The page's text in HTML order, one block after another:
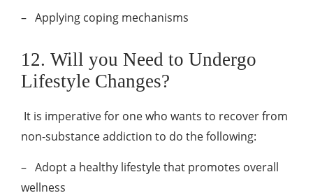
– Applying coping mechanisms
12. Will you Need to Undergo
Lifestyle Changes?
It is imperative for one who wants to recover from
non-substance addiction to do the following:
– Adopt a healthy lifestyle that promotes overall
wellness